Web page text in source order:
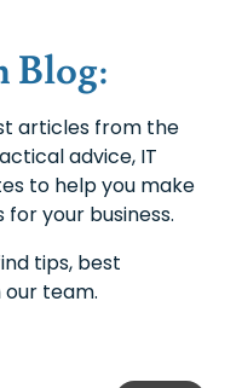
Blog:
articles from the
advice, IT
to help you make
your business.
tips, best
team.